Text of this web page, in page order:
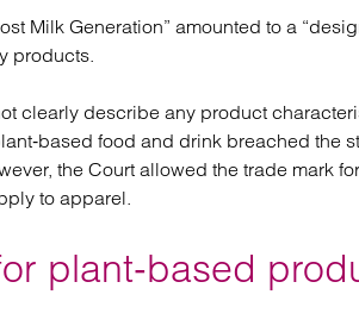
Milk Generation” amounted to a
products.
clearly describe any product
food and drink breached the
the Court allowed the trade mark
to apparel.
plant‑based